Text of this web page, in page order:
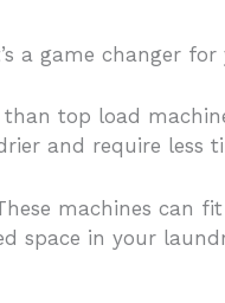
a game changer
top load
and require less
machines can
space in your